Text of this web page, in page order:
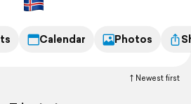
Calendar Photos
Newest first